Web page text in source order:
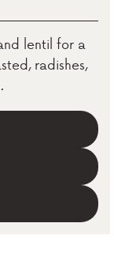
lentil for a
radishes,